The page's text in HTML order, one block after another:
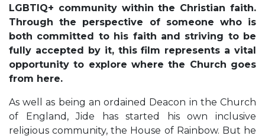
LGBTIQ+ community within the Christian faith.
Through the perspective of someone who is
both committed to his faith and striving to be
fully accepted by it, this film represents a vital
opportunity to explore where the Church goes
from here.
As well as being an ordained Deacon in the Church
of England, Jide has started his own inclusive
religious community, the House of Rainbow. But he